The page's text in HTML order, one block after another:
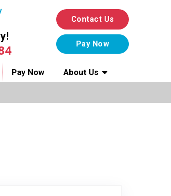
Contact Us
Pay Now About Us